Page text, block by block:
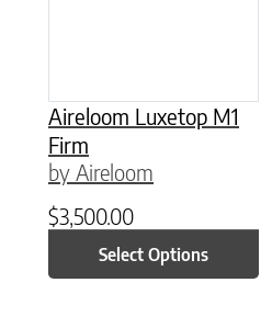
Aireloom Luxetop M1
Firm
by Aireloom
$3,500.00
Select Options